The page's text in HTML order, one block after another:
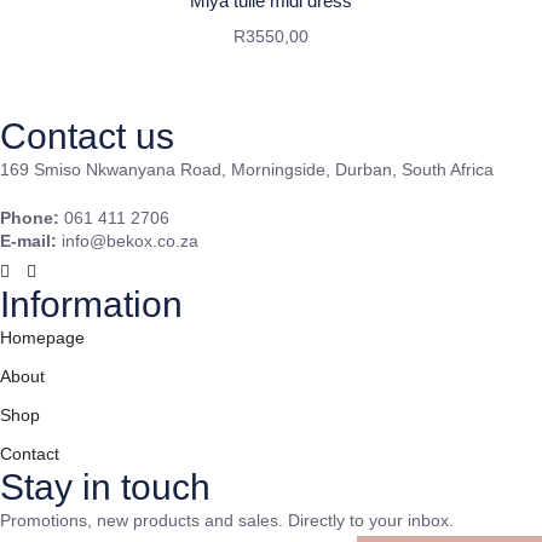
R3550,00
Contact us
169 Smiso Nkwanyana Road, Morningside, Durban, South Africa
Phone: 061 411 2706
E-mail: info@bekox.co.za
Information
Homepage
About
Shop
Contact
Stay in touch
Promotions, new products and sales. Directly to your inbox.